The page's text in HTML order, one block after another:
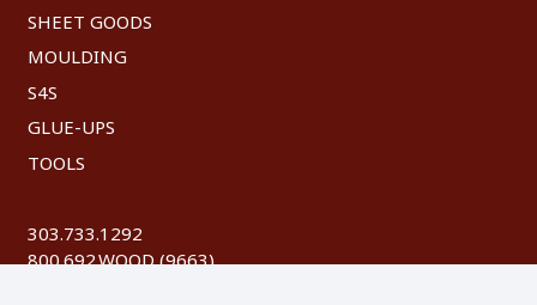
SHEET GOODS
MOULDING
S4S
GLUE-UPS
TOOLS
303.733.1292
800.692.WOOD (9663)